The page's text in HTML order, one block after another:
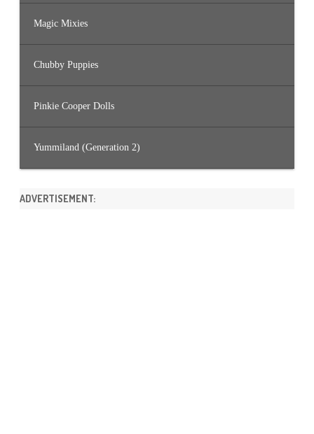
Magic Mixies
Chubby Puppies
Pinkie Cooper Dolls
Yummiland (Generation 2)
ADVERTISEMENT: